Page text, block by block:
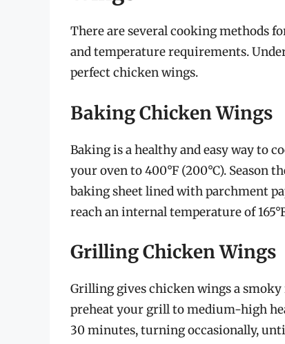
There are several cooking methods
and temperature requirements.
perfect chicken wings.
Baking Chicken Wings
Baking is a healthy and easy way to
your oven to 400°F (200°C). Season
baking sheet lined with parchment
reach an internal temperature of 165°F
Grilling Chicken Wings
Grilling gives chicken wings a
preheat your grill to medium-high
30 minutes, turning occasionally,